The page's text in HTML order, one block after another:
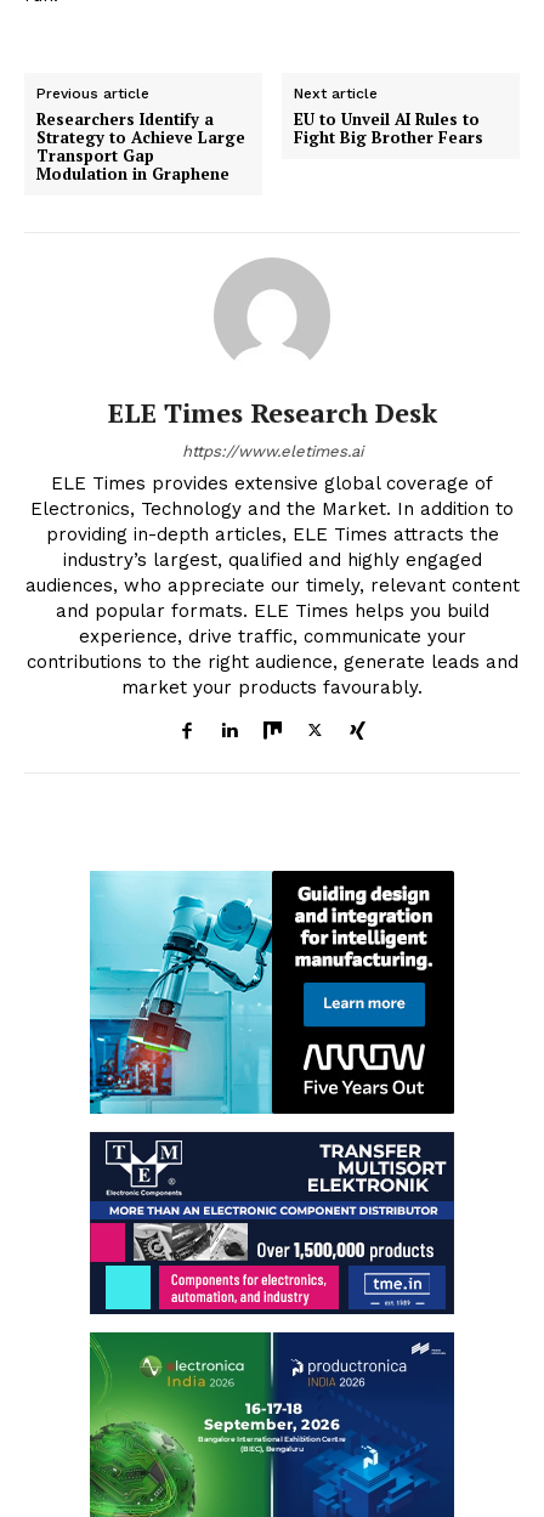
Previous article
Researchers Identify a
Strategy to Achieve Large
Transport Gap
Modulation in Graphene
Next article
EU to Unveil AI Rules to
Fight Big Brother Fears
ELE Times Research Desk
https://www.eletimes.ai
ELE Times provides extensive global coverage of
Electronics, Technology and the Market. In addition to
providing in-depth articles, ELE Times attracts the
industry’s largest, qualified and highly engaged
audiences, who appreciate our timely, relevant content
and popular formats. ELE Times helps you build
experience, drive traffic, communicate your
contributions to the right audience, generate leads and
market your products favourably.